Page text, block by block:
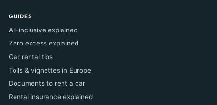
GUIDES
All-inclusive explained
Zero excess explained
Car rental tips
Tolls & vignettes in Europe
Documents to rent a car
Rental insurance explained